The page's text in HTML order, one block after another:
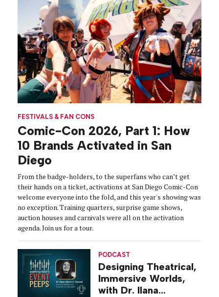
FESTIVALS & FAN CONS
Comic-Con 2026, Part 1: How
10 Brands Activated in San
Diego
From the badge-holders, to the superfans who can’t get
their hands on a ticket, activations at San Diego Comic-Con
welcome everyone into the fold, and this year's showing was
no exception. Training quarters, surprise game shows,
auction houses and carnivals were all on the activation
agenda. Join us for a tour.
PODCAST
Designing Theatrical,
Immersive Worlds,
with Dr. Ilana